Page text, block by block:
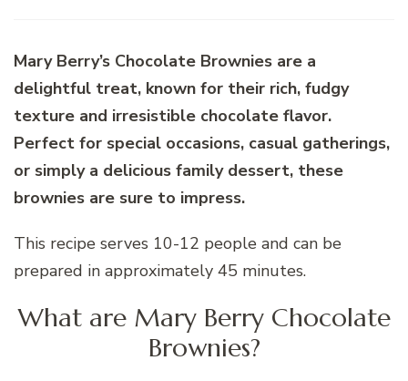
Mary Berry’s Chocolate Brownies are a
delightful treat, known for their rich, fudgy
texture and irresistible chocolate flavor.
Perfect for special occasions, casual gatherings,
or simply a delicious family dessert, these
brownies are sure to impress.
This recipe serves 10-12 people and can be
prepared in approximately 45 minutes.
What are Mary Berry Chocolate
Brownies?